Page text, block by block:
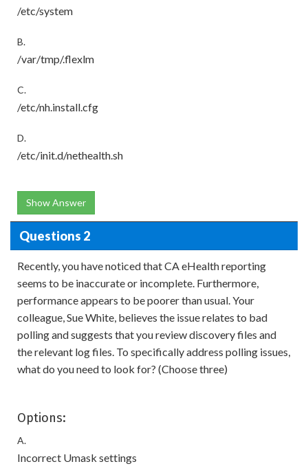
/etc/system
B.
/var/tmp/.flexlm
C.
/etc/nh.install.cfg
D.
/etc/init.d/nethealth.sh
Show Answer
Questions 2
Recently, you have noticed that CA eHealth reporting
seems to be inaccurate or incomplete. Furthermore,
performance appears to be poorer than usual. Your
colleague, Sue White, believes the issue relates to bad
polling and suggests that you review discovery files and
the relevant log files. To specifically address polling issues,
what do you need to look for? (Choose three)
Options:
A.
Incorrect Umask settings